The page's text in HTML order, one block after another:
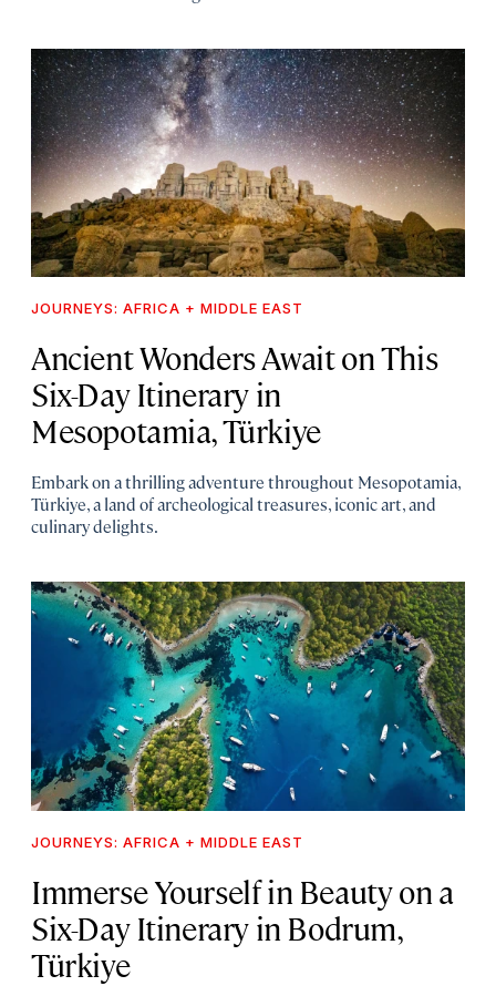
JOURNEYS: AFRICA + MIDDLE EAST
Ancient Wonders Await on This
Six-Day Itinerary in
Mesopotamia, Türkiye
Embark on a thrilling adventure throughout Mesopotamia,
Türkiye, a land of archeological treasures, iconic art, and
culinary delights.
JOURNEYS: AFRICA + MIDDLE EAST
Immerse Yourself in Beauty on a
Six-Day Itinerary in Bodrum,
Türkiye